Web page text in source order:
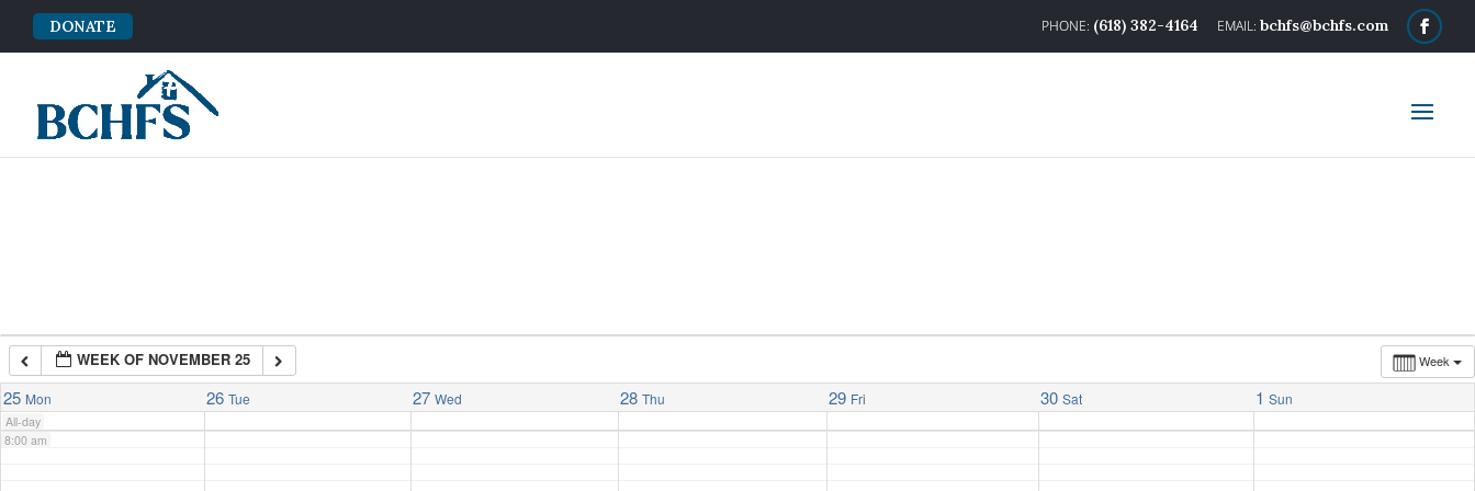
(618) 382-4164 bchfs@bchfs.com
DONATE
Week
WEEK OF NOVEMBER 25
25 Mon 26 Tue 27 Wed 28 Thu 29 Fri 30 Sat 1 Sun
All-day
3:00 am
7:00 am
8:00 am